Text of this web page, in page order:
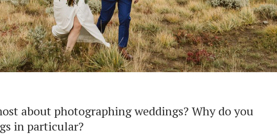
about photographing weddings? Why do you
in particular?